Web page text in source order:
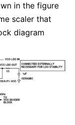
in the figure
scaler that
diagram